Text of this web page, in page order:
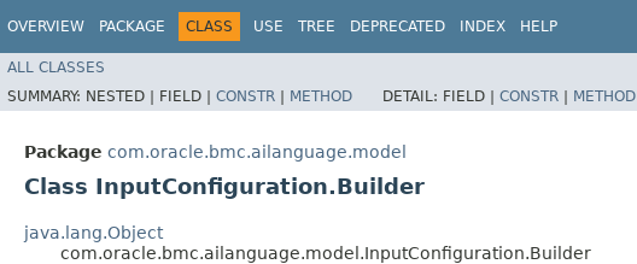
OVERVIEW PACKAGE CLASS USE TREE DEPRECATED INDEX HELP
ALL CLASSES
SUMMARY: NESTED | FIELD | CONSTR | METHOD DETAIL: FIELD | CONSTR | METHOD
Package com.oracle.bmc.ailanguage.model
Class InputConfiguration.Builder
java.lang.Object
com.oracle.bmc.ailanguage.model.InputConfiguration.Builder